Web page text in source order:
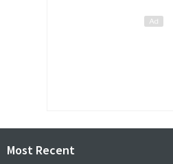
Most Recent